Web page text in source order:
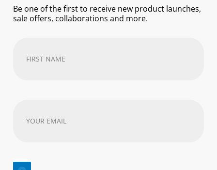
Be one of the first to receive new product launches,
sale offers, collaborations and more.